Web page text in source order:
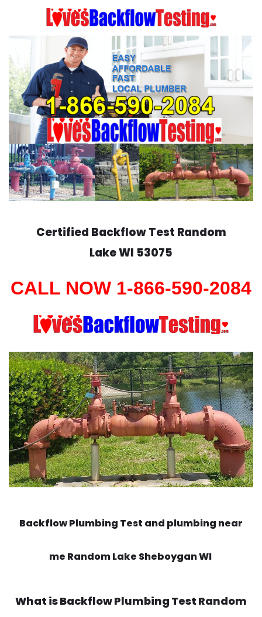
content
Certified Backflow Test Random
LakeWI 53075
CALL NOW 1-866-590-2084
Backflow Plumbing Test and plumbing near
me Random Lake Sheboygan WI
What isBackflow Plumbing Test Random